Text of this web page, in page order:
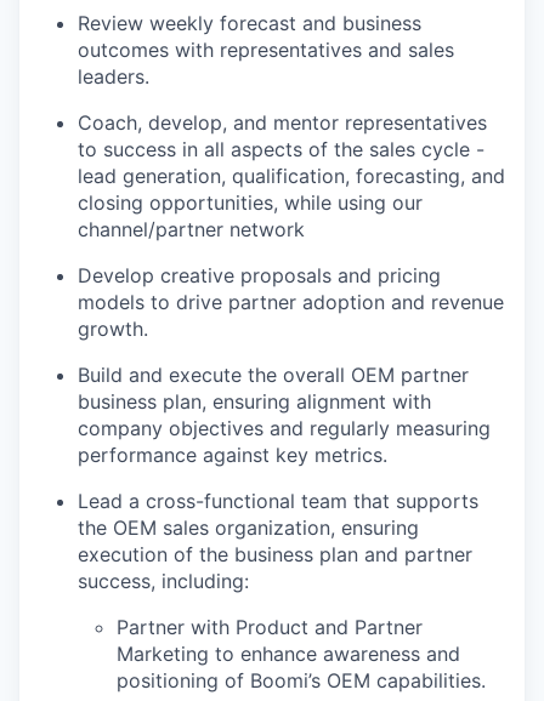
Review weekly forecast and business
outcomes with representatives and sales
leaders.
Coach, develop, and mentor representatives
to success in all aspects of the sales cycle -
lead generation, qualification, forecasting, and
closing opportunities, while using our
channel/partner network
Develop creative proposals and pricing
models to drive partner adoption and revenue
growth.
Build and execute the overall OEM partner
business plan, ensuring alignment with
company objectives and regularly measuring
performance against key metrics.
Lead a cross-functional team that supports
the OEM sales organization, ensuring
execution of the business plan and partner
success, including:
Partner with Product and Partner
Marketing to enhance awareness and
positioning of Boomi’s OEM capabilities.